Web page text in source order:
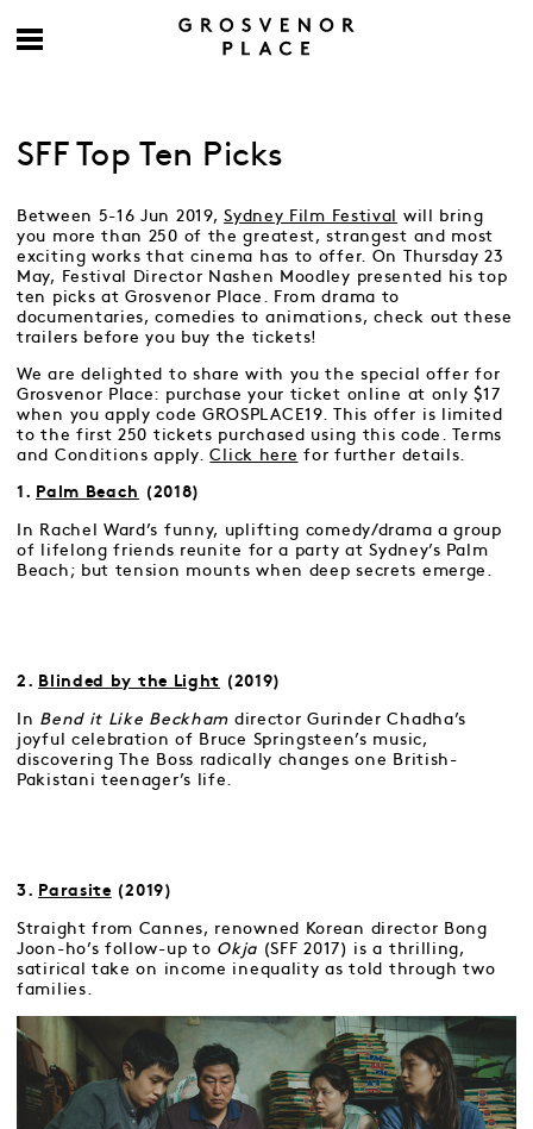
SFF Top Ten Picks
Between 5-16 Jun 2019,Sydney Film Festival
will bring
you more than 250 of the greatest, strangest and most
exciting works that cinema has to offer. On Thursday 23
May, Festival Director Nashen Moodley presented his top
ten picks at Grosvenor Place. From drama to
documentaries, comedies to animations, check out these
trailers before you buy the tickets!
We are delighted to share with you the special offer for
Grosvenor Place: purchase your ticket online at only $17
when you apply code GROSPLACE19. This offer is limited
to the first 250 tickets purchased using this code. Terms
and Conditions apply.Click here for further details.
1. Palm Beach (2018)
In Rachel Ward’s funny, uplifting comedy/drama a group
of lifelong friends reunite for a party at Sydney’s Palm
Beach; but tension mounts when deep secrets emerge.
2. Blinded by the Light (2019)
In Bend it Like Beckham director Gurinder Chadha’s
joyful celebration of Bruce Springsteen’s music,
discovering The Boss radically changes one British-
Pakistani teenager’s life.
3. Parasite (2019)
Straight from Cannes, renowned Korean director Bong
Joon-ho’s follow-up to Okja(SFF 2017) is a thrilling,
satirical take on income inequality as told through two
families.